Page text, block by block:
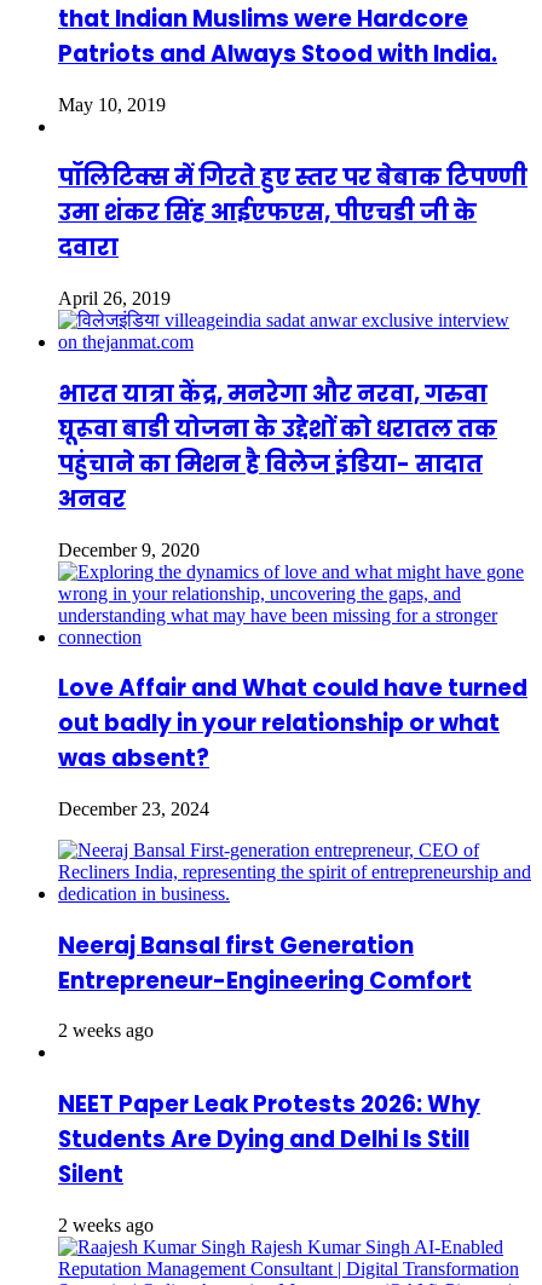
that Indian Muslims were Hardcore
Patriots and Always Stood with India.
May 10, 2019
पॉलिटिक्स में गिरते हुए स्तर पर बेबाक टिपण्णी
उमा शंकर सिंह आईएफएस, पीएचडी जी के
दवारा
April 26, 2019
भारत यात्रा केंद्र, मनरेगा और नरवा, गरुवा
घूरूवा बाडी योजना के उद्देशों को धरातल तक
पहुंचाने का मिशन है विलेज इंडिया- सादात
अनवर
December 9, 2020
Love Affair and What could have turned
out badly in your relationship or what
was absent?
December 23, 2024
Neeraj Bansal first Generation
Entrepreneur-Engineering Comfort
2 weeks ago
NEET Paper Leak Protests 2026: Why
Students Are Dying and Delhi Is Still
Silent
2 weeks ago